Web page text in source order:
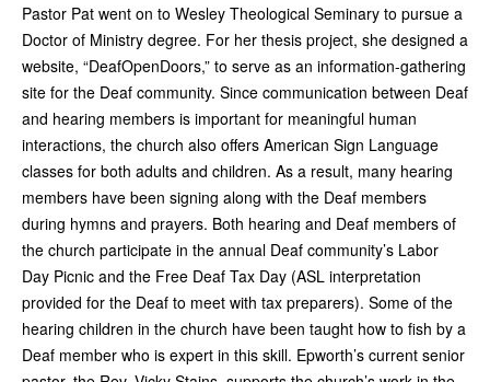
Pastor Pat went on to Wesley Theological Seminary to pursue a
Doctor of Ministry degree. For her thesis project, she designed a
website, “DeafOpenDoors,” to serve as an information-gathering
site for the Deaf community. Since communication between Deaf
and hearing members is important for meaningful human
interactions, the church also offers American Sign Language
classes for both adults and children. As a result, many hearing
members have been signing along with the Deaf members
during hymns and prayers. Both hearing and Deaf members of
the church participate in the annual Deaf community’s Labor
Day Picnic and the Free Deaf Tax Day (ASL interpretation
provided for the Deaf to meet with tax preparers). Some of the
hearing children in the church have been taught how to fish by a
Deaf member who is expert in this skill. Epworth’s current senior